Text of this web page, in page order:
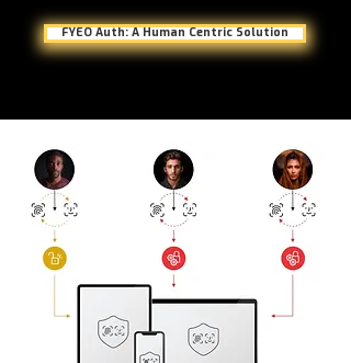
FYEO Auth: A Human Centric Solution